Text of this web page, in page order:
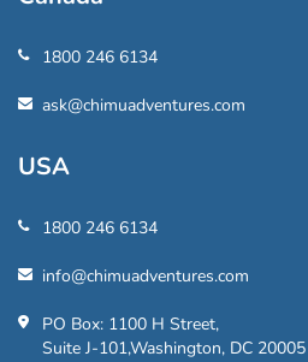
1800 246 6134
ask@chimuadventures.com
USA
1800 246 6134
info@chimuadventures.com
PO Box: 1100 H Street,
Suite J-101,Washington, DC 20005